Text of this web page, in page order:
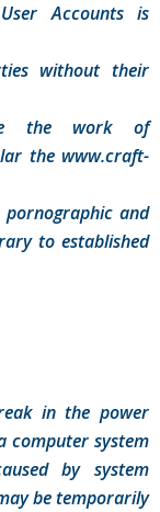
Accounts is
without their
the work of
the www.craft-
and
to established
in the power
computer system
by system
be temporarily